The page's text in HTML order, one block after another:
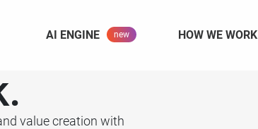
AI ENGINE HOW WE WORK
value creation with